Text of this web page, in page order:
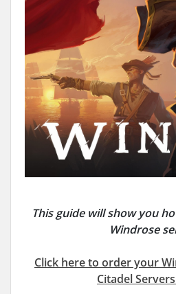
This guide will show you
Windrose
Click here to order your
Citadel